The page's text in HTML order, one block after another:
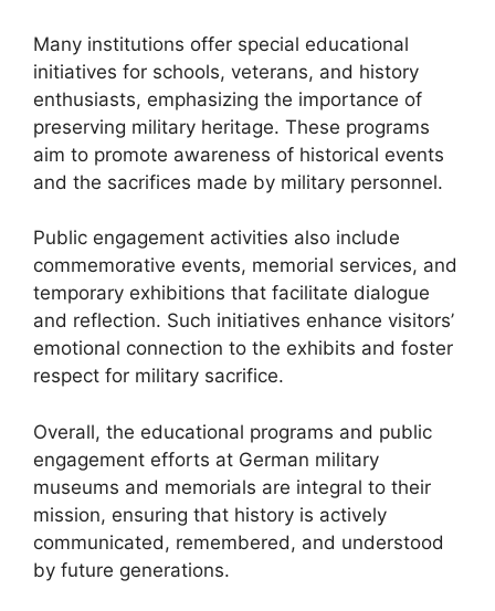
Many institutions offer special educational
initiatives for schools, veterans, and history
enthusiasts, emphasizing the importance of
preserving military heritage. These programs
aim to promote awareness of historical events
and the sacrifices made by military personnel.
Public engagement activities also include
commemorative events, memorial services, and
temporary exhibitions that facilitate dialogue
and reflection. Such initiatives enhance visitors’
emotional connection to the exhibits and foster
respect for military sacrifice.
Overall, the educational programs and public
engagement efforts at German military
museums and memorials are integral to their
mission, ensuring that history is actively
communicated, remembered, and understood
by future generations.